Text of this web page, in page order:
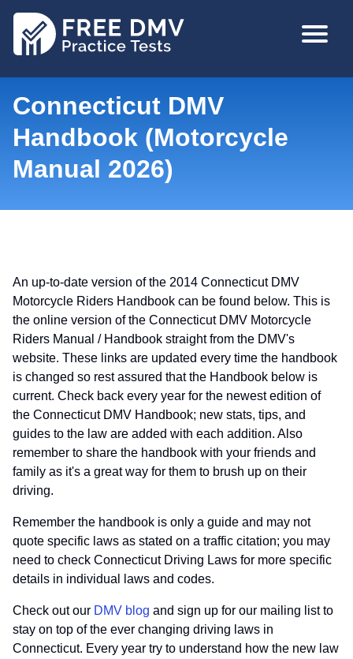
MAIN
Connecticut DMV
Handbook (Motorcycle
Manual 2026)
An up-to-date version of the 2014 Connecticut DMV
Motorcycle Riders Handbook can be found below. This is
the online version of the Connecticut DMV Motorcycle
Riders Manual / Handbook straight from the DMV's
website. These links are updated every time the handbook
is changed so rest assured that the Handbook below is
current. Check back every year for the newest edition of
the Connecticut DMV Handbook; new stats, tips, and
guides to the law are added with each addition. Also
remember to share the handbook with your friends and
family as it's a great way for them to brush up on their
driving.
Remember the handbook is only a guide and may not
quote specific laws as stated on a traffic citation; you may
need to check Connecticut Driving Laws for more specific
details in individual laws and codes.
Check out our DMV blog and sign up for our mailing list to
stay on top of the ever changing driving laws in
Connecticut. Every year try to understand how the new law